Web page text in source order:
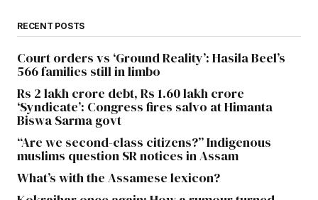
RECENT POSTS
Court orders vs ‘Ground Reality’: Hasila Beel’s
566 families still in limbo
Rs 2 lakh crore debt, Rs 1.60 lakh crore
‘Syndicate’: Congress fires salvo at Himanta
Biswa Sarma govt
“Are we second-class citizens?” Indigenous
muslims question SR notices in Assam
What’s with the Assamese lexicon?